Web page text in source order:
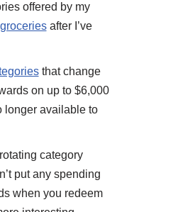
offered by my
groceriesafter I’ve
that change
on up to $6,000
longer available to
category
put any spending
when you redeem